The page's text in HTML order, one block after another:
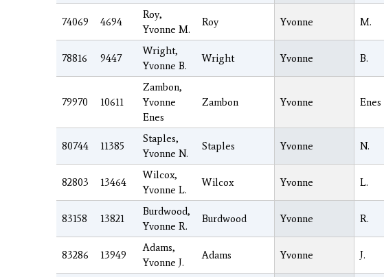
74069 4694
Roy,
Yvonne M.
Roy Yvonne M.
78816 9447
Wright,
Yvonne B.
Wright Yvonne B.
79970 10611
Zambon,
Yvonne
Enes
Zambon Yvonne Enes
80744 11385
Staples,
Yvonne N.
Staples Yvonne N.
82803 13464
Wilcox,
Yvonne L.
Wilcox Yvonne L.
83158 13821
Burdwood,
Yvonne R.
Burdwood Yvonne R.
83286 13949
Adams,
Yvonne J.
Adams Yvonne J.